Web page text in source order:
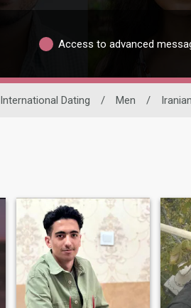
Access to advanced
International Dating / Men / Iranian